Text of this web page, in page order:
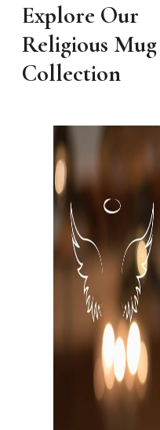
Explore Our
Religious Mug
Collection